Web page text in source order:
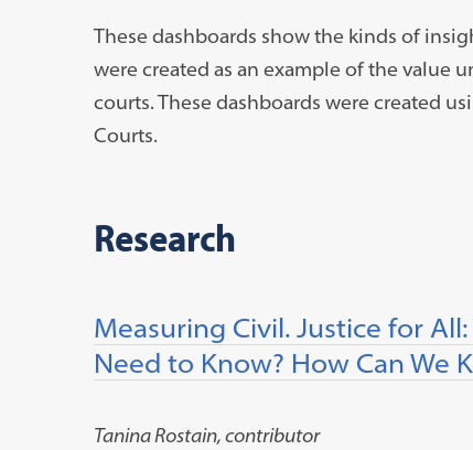
These dashboards show the kinds of
were created as an example of the value
courts. These dashboards were created
Courts.
Research
Measuring Civil. Justice for
Need to Know? How Can We
Tanina Rostain, contributor